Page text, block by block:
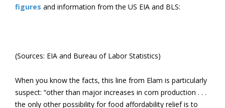
figures and information from the US EIA and BLS:
(Sources: EIA and Bureau of Labor Statistics)
When you know the facts, this line from Elam is particularly
suspect: “other than major increases in corn production . . .
the only other possibility for food affordability relief is to